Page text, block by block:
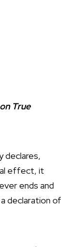
True
declares,
effect, it
ends and
declaration of